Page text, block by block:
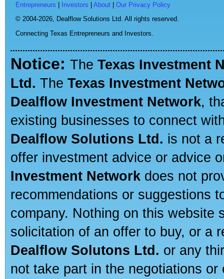
Entrepreneurs Investors About
Our Privacy Policy
© 2004-2026, Dealflow Solutions Ltd. All rights reserved.
Connecting Texas Entrepreneurs and Investors.
Notice: The Texas Investment
Ltd. The Texas Investment
Dealflow Investment Network,
existing businesses to connect
Dealflow Solutions Ltd. is not a
offer investment advice or advice
Investment Network does not
recommendations or suggestions
company. Nothing on this website
solicitation of an offer to buy, or a
Dealflow Solutons Ltd. or any
not take part in the negotiations